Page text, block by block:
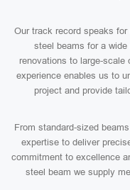
Our track record speaks
steel beams for a
renovations to large-
experience enables us to
project and provide
From standard-sized
expertise to deliver
commitment to excellence
steel beam we supply